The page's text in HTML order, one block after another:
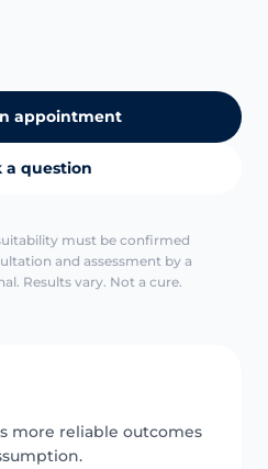
appointment
a question
must be confirmed
and assessment by a
Results vary. Not a cure.
more reliable outcomes